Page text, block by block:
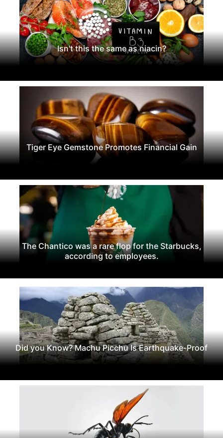
Isn't this the same as niacin?
Tiger Eye Gemstone Promotes Financial Gain
The Chantico was a rare flop for the Starbucks,
according to employees.
Did you Know? Machu Picchu Is Earthquake-Proof